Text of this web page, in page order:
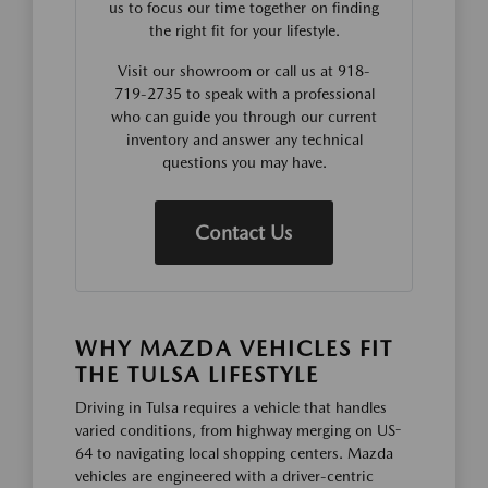
us to focus our time together on finding
the right fit for your lifestyle.
Visit our showroom or call us at 918-
719-2735 to speak with a professional
who can guide you through our current
inventory and answer any technical
questions you may have.
Contact Us
WHY MAZDA VEHICLES FIT
THE TULSA LIFESTYLE
Driving in Tulsa requires a vehicle that handles
varied conditions, from highway merging on US-
64 to navigating local shopping centers. Mazda
vehicles are engineered with a driver-centric